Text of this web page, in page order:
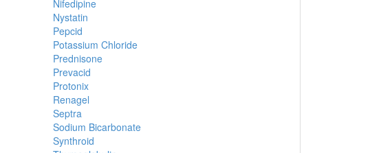
Nifedipine
Nystatin
Pepcid
Potassium Chloride
Prednisone
Prevacid
Protonix
Renagel
Septra
Sodium Bicarbonate
Synthroid